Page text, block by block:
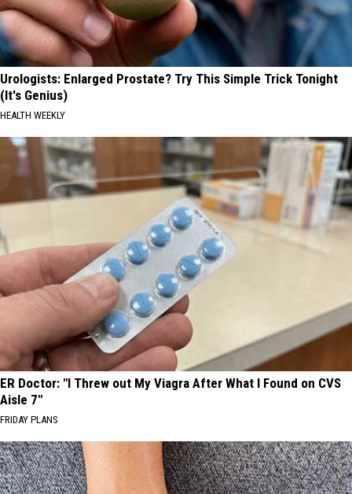
Urologists: Enlarged Prostate? Try This Simple Trick Tonight
(It's Genius)
HEALTH WEEKLY
ER Doctor: "I Threw out My Viagra After What I Found on CVS
Aisle 7"
FRIDAY PLANS